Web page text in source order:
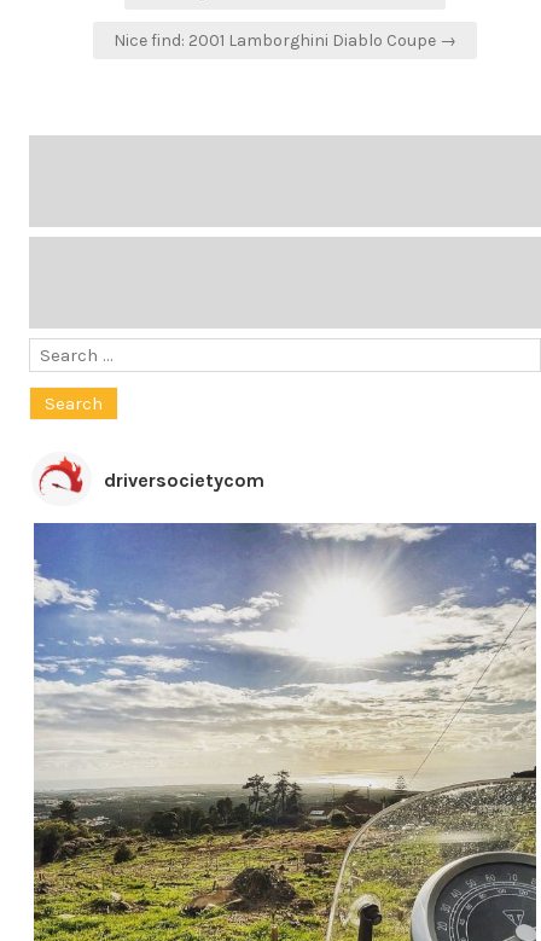
Nice find: 2001 Lamborghini Diablo Coupe →
Search
driversocietycom